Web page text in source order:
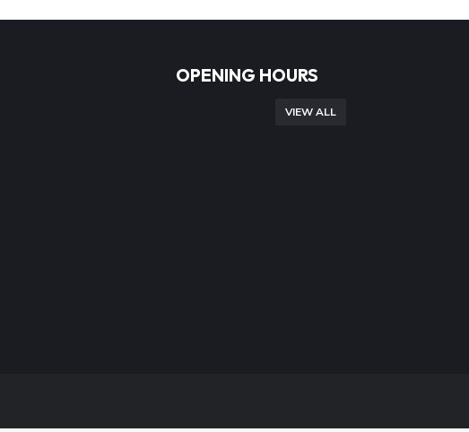
OPENING HOURS
VIEW ALL